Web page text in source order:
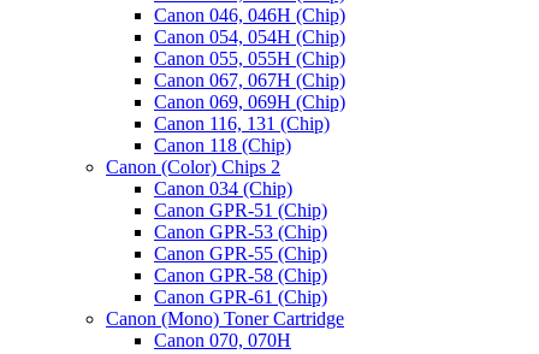
Canon 046, 046H (Chip)
Canon 054, 054H (Chip)
Canon 055, 055H (Chip)
Canon 067, 067H (Chip)
Canon 069, 069H (Chip)
Canon 116, 131 (Chip)
Canon 118 (Chip)
Canon (Color) Chips 2
Canon 034 (Chip)
Canon GPR-51 (Chip)
Canon GPR-53 (Chip)
Canon GPR-55 (Chip)
Canon GPR-58 (Chip)
Canon GPR-61 (Chip)
Canon (Mono) Toner Cartridge
Canon 070, 070H